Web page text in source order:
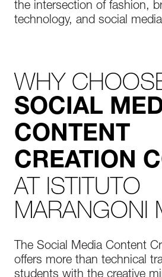
the intersection of fashion,
technology, and social
WHY
SOCIAL
CONTENT
CREATION
AT ISTITUTO
MARANGONI
The Social Media Content
offers more than technical